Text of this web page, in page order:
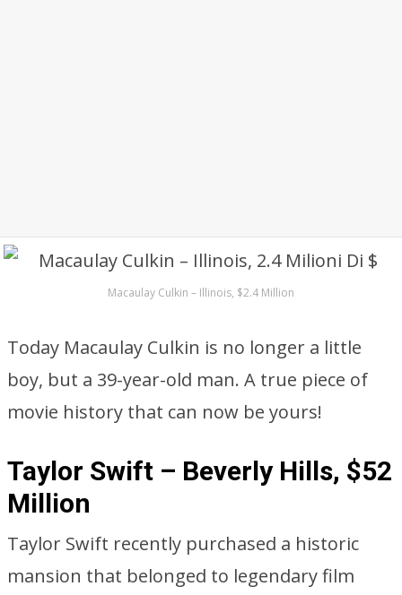
Macaulay Culkin – Illinois, $2.4 Million
Today Macaulay Culkin is no longer a little
boy, but a 39-year-old man. A true piece of
movie history that can now be yours!
Taylor Swift – Beverly Hills, $52
Million
Taylor Swift recently purchased a historic
mansion that belonged to legendary film